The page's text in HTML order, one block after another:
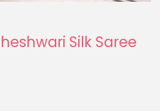
Silk Saree